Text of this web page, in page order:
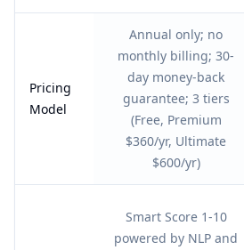
Pricing
Model
Annual only; no
monthly billing; 30-
day money-back
guarantee; 3 tiers
(Free, Premium
$360/yr, Ultimate
$600/yr)
Smart Score 1-10
powered by NLP and